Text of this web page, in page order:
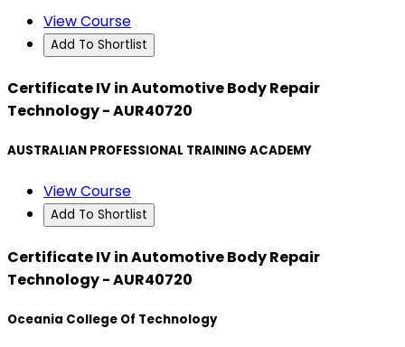
View Course
Add To Shortlist
Certificate IV in Automotive Body Repair
Technology - AUR40720
AUSTRALIAN PROFESSIONAL TRAINING ACADEMY
View Course
Add To Shortlist
Certificate IV in Automotive Body Repair
Technology - AUR40720
Oceania College Of Technology